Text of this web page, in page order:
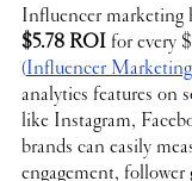
Influencer marketing
$5.78 ROI for every
(Influencer
analytics features on
like Instagram,
brands can easily
engagement, follower